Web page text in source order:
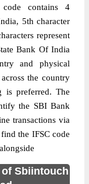
contains 4
5th character
represent
Bank Of India
and physical
the country
is preferred. The
the SBI Bank
transactions via
the IFSC code
of Sbiintouch